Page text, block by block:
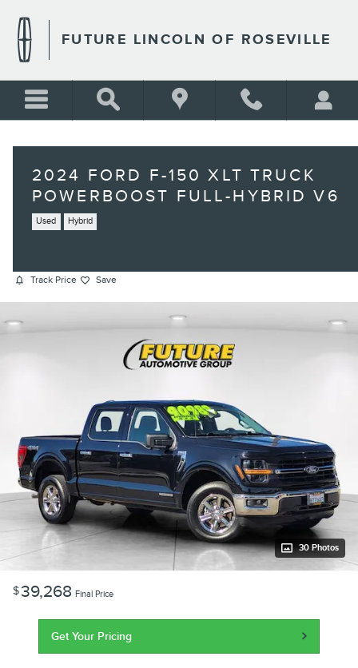
FUTURE LINCOLN OF ROSEVILLE
2024 FORD F-150 XLT TRUCK
POWERBOOST FULL-HYBRID V6
Used Hybrid
Track Price Save
30 Photos
$39,268 Final Price
Get Your Pricing